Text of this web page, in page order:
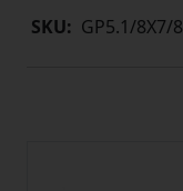
SKU: GP5.1/8X7/8